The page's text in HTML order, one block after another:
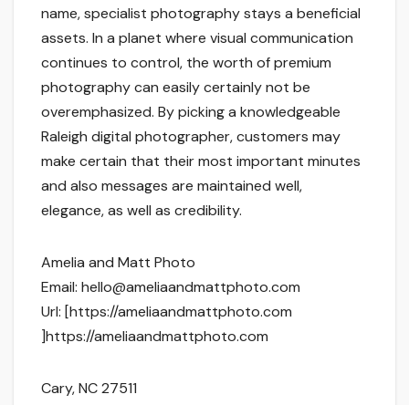
name, specialist photography stays a beneficial
assets. In a planet where visual communication
continues to control, the worth of premium
photography can easily certainly not be
overemphasized. By picking a knowledgeable
Raleigh digital photographer, customers may
make certain that their most important minutes
and also messages are maintained well,
elegance, as well as credibility.
Amelia and Matt Photo
Email: hello@ameliaandmattphoto.com
Url: [https://ameliaandmattphoto.com
]https://ameliaandmattphoto.com
Cary,NC27511